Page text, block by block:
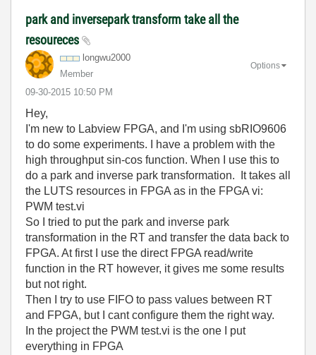
park and inversepark transform take all the
resoureces
longwu2000
Member
‎09-30-2015 10:50 PM
Options
Hey,
I'm new to Labview FPGA, and I'm using sbRIO9606
to do some experiments. I have a problem with the
high throughput sin-cos function. When I use this to
do a park and inverse park transformation. It takes all
the LUTS resources in FPGA as in the FPGA vi:
PWM test.vi
So I tried to put the park and inverse park
transformation in the RT and transfer the data back to
FPGA. At first I use the direct FPGA read/write
function in the RT however, it gives me some results
but not right.
Then I try to use FIFO to pass values between RT
and FPGA, but I cant configure them the right way.
In the project the PWM test.vi is the one I put
everything in FPGA